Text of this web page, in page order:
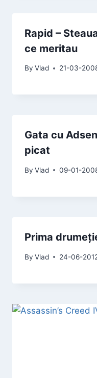
Rapid –
ce meritau
By Vlad 21-03-
Gata cu
picat
By Vlad 09-01-
Prima
By Vlad 24-06-